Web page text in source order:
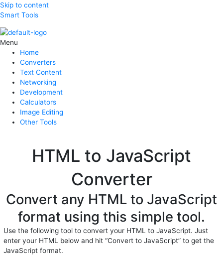
Skip to content
Smart Tools
Menu
Home
Converters
Text Content
Networking
Development
Calculators
Image Editing
Other Tools
HTML to JavaScript
Converter
Convert any HTML to JavaScript
format using this simple tool.
Use the following tool to convert your HTML to JavaScript. Just
enter your HTML below and hit “Convert to JavaScript” to get the
JavaScript format.